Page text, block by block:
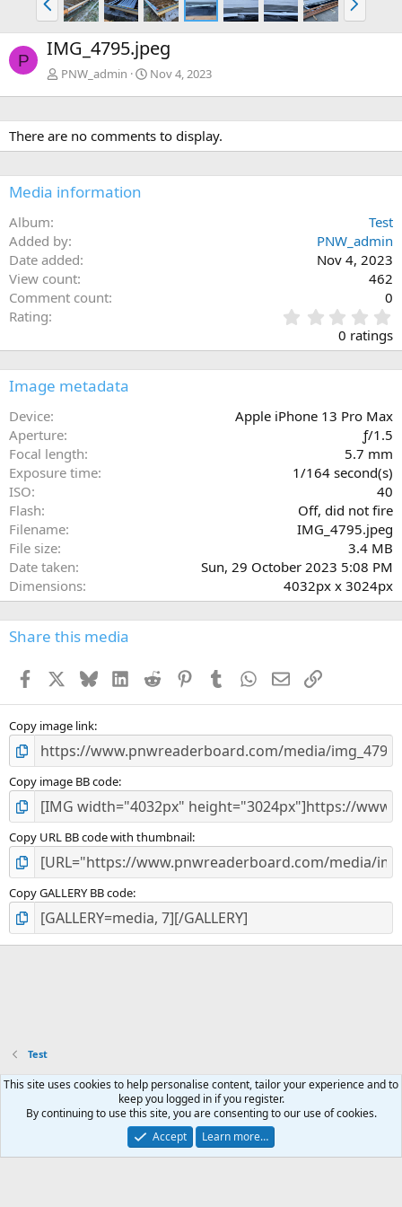
r
e
v
e
x
P IMG_4795.jpeg
PNW_admin Nov 4, 2023
There are no comments to display.
Media information
Album
Test
Added by
PNW_admin
Date added
Nov 4, 2023
View count
462
Comment count
0
Rating
.
0
0
a
0 ratings
Image metadata
Device
Apple iPhone 13 Pro Max
Aperture
ƒ/1.5
Focal length
5.7 mm
Exposure time
1/164 second(s)
ISO
40
Flash
Off, did not fire
Filename
IMG_4795.jpeg
File size
3.4 MB
Date taken
Sun, 29 October 2023 5:08 PM
Dimensions
4032px x 3024px
Share this media
Facebook BlueskyLinkedInReddit PinterestTumblr WhatsApp
EmailLink
Copy image link
Copy image BB code
Copy URL BB code with thumbnail
Copy GALLERY BB code
Test
Contact us Email subscription Terms and rules
Privacy policy
Help
Home
R
S
Community platform by XenForo® © 2010-2026 XenForo Ltd.
This site uses cookies to help personalise content, tailor your experience and to
keep you logged in if you register.
By continuing to use this site, you are consenting to our use of cookies.
Accept
Learn more…